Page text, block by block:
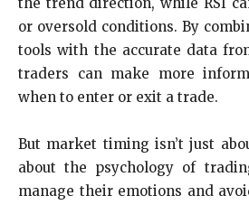
the trend direction, while RSI
or oversold conditions. By
tools with the accurate data
traders can make more
when to enter or exit a trade.
But market timing isn’t just
about the psychology of
manage their emotions and